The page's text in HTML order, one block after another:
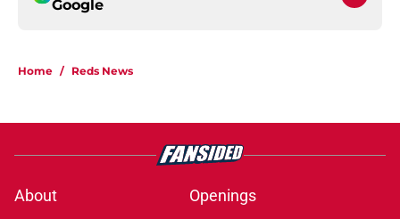
Google
Home / Reds News
About
Openings